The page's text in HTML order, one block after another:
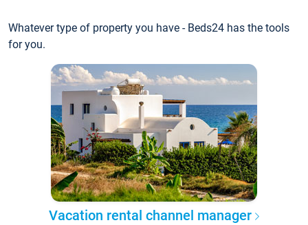
Whatever type of property you have - Beds24 has the tools
for you.
Vacation rental channel manager